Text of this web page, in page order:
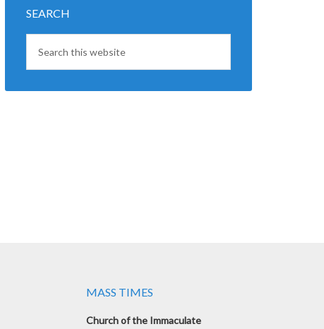
SEARCH
MASS TIMES
Church of the Immaculate